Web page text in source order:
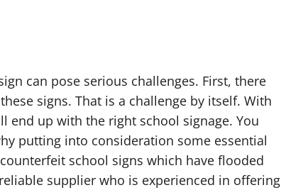
can pose serious challenges. First, there
signs. That is a challenge by itself. With
end up with the right school signage. You
putting into consideration some essential
school signs which have flooded
supplier who is experienced in offering